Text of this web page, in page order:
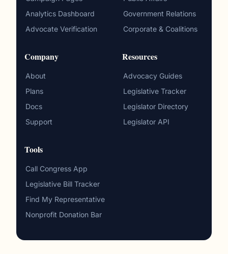
Analytics Dashboard
Advocate Verification
Government Relations
Corporate & Coalitions
Company
About
Plans
Docs
Support
Resources
Advocacy Guides
Legislative Tracker
Legislator Directory
Legislator API
Tools
Call Congress App
Legislative Bill Tracker
Find My Representative
Nonprofit Donation Bar